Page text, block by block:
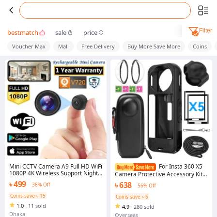
bestmatch sale price Filter
Voucher Max Mall Free Delivery Buy More Save More Coins
Mini CCTV Camera A9 Full HD WiFi
1080P 4K Wireless Support Night
Vision 140 Degree Wide Angle
Lens Motion Detection Audio
Video Recording Mobile App
Remote Monitoring Professional
Home Gadget Black Color
Designed For Personal Protection
৳ 499
38% Off
Coins save ৳ 15
1.0 · 11 sold
Dhaka
For Insta 360 X5
Camera Protective Accessory Kit
Lens Guard/Silicone Protective
Cover/Screen Protectors/Camera
Case
৳ 638
56% Off
Coins save ৳ 6
4.9 · 280 sold
Overseas